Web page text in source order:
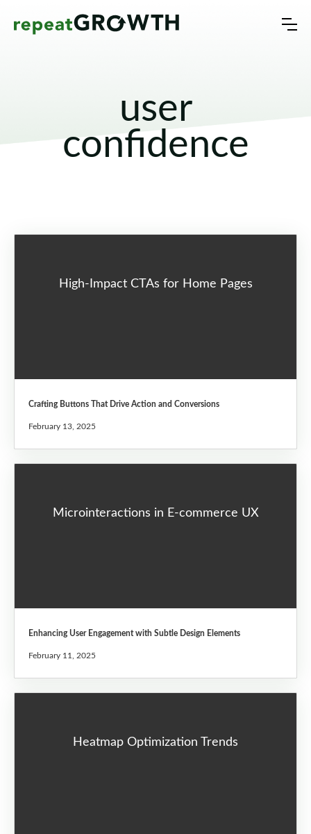
user
confidence
High-Impact CTAs for Home Pages
Crafting Buttons That Drive Action and Conversions
February 13, 2025
Microinteractions in E-commerce UX
Enhancing User Engagement with Subtle Design Elements
February 11, 2025
Heatmap Optimization Trends